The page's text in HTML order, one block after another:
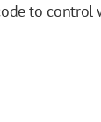
to control